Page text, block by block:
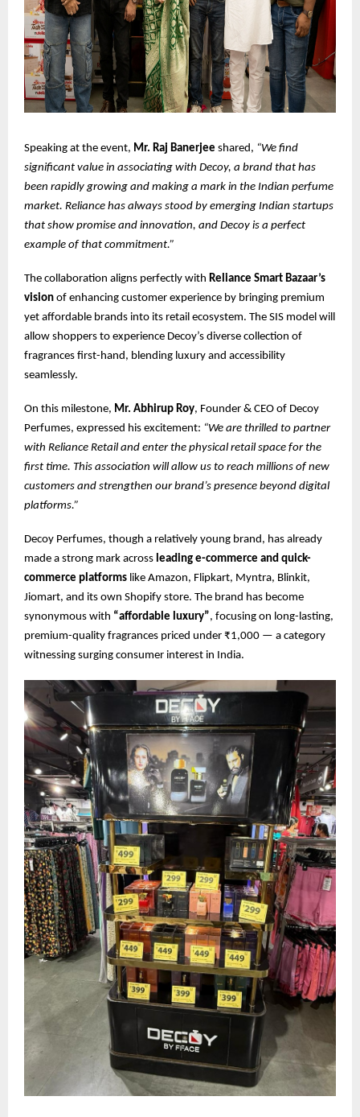
Speaking at the event, Mr. Raj Banerjee shared, “We find
significant value in associating with Decoy, a brand that has
been rapidly growing and making a mark in the Indian perfume
market. Reliance has always stood by emerging Indian startups
that show promise and innovation, and Decoy is a perfect
example of that commitment.”
The collaboration aligns perfectly with Reliance Smart Bazaar’s
vision of enhancing customer experience by bringing premium
yet affordable brands into its retail ecosystem. The SIS model will
allow shoppers to experience Decoy’s diverse collection of
fragrances first-hand, blending luxury and accessibility
seamlessly.
On this milestone, Mr. Abhirup Roy, Founder & CEO of Decoy
Perfumes, expressed his excitement: “We are thrilled to partner
with Reliance Retail and enter the physical retail space for the
first time. This association will allow us to reach millions of new
customers and strengthen our brand’s presence beyond digital
platforms.”
Decoy Perfumes, though a relatively young brand, has already
made a strong mark across leading e-commerce and quick-
commerce platforms like Amazon, Flipkart, Myntra, Blinkit,
Jiomart, and its own Shopify store. The brand has become
synonymous with “affordable luxury”, focusing on long-lasting,
premium-quality fragrances priced under ₹1,000 — a category
witnessing surging consumer interest in India.